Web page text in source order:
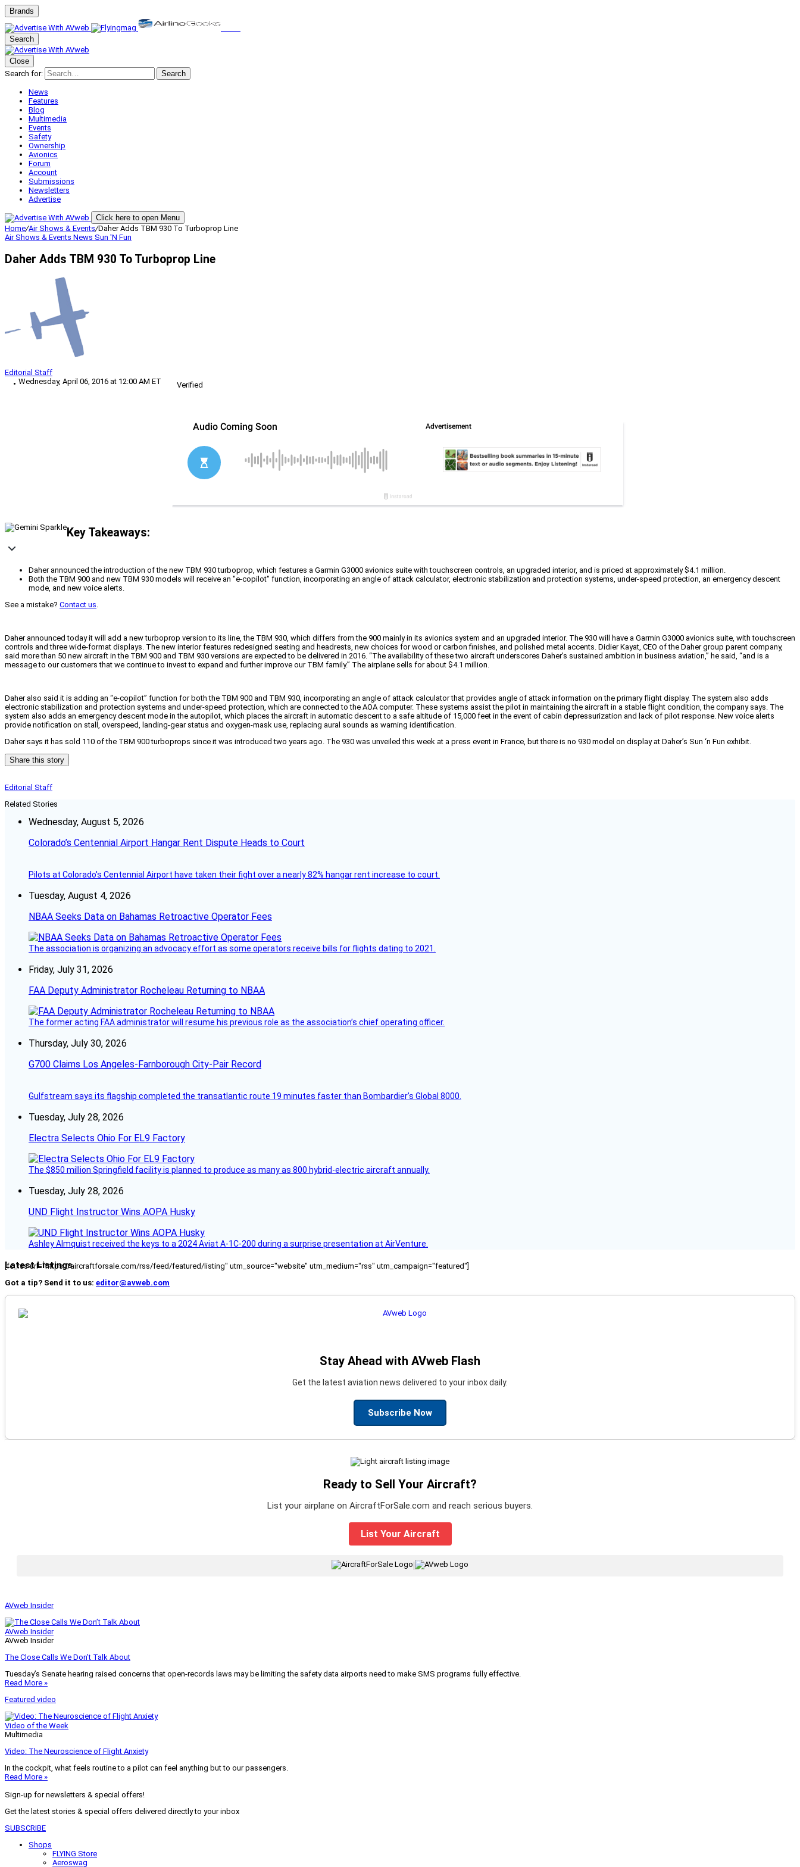
Brands
Search
Close
Search for:
Search
News
Features
Blog
Multimedia
Events
Safety
Ownership
Avionics
Forum
Account
Submissions
Newsletters
Advertise
Click here to open Menu
Home/Air Shows & Events/Daher Adds TBM 930 To Turboprop Line
Air Shows & Events News Sun 'N Fun
Daher Adds TBM 930 To Turboprop Line
Editorial Staff
Wednesday, April 06, 2016 at 12:00 AM ET
Verified
Key Takeaways:
Daher announced the introduction of the new TBM 930 turboprop, which features a Garmin G3000 avionics suite with touchscreen controls, an upgraded interior, and is priced at approximately $4.1 million.
Both the TBM 900 and new TBM 930 models will receive an "e-copilot" function, incorporating an angle of attack calculator, electronic stabilization and protection systems, under-speed protection, an emergency descent
mode, and new voice alerts.
See a mistake? Contact us.
Daher announced today it will add a new turboprop version to its line, the TBM 930, which differs from the 900 mainly in its avionics system and an upgraded interior. The 930 will have a Garmin G3000 avionics suite, with touchscreen
controls and three wide-format displays. The new interior features redesigned seating and headrests, new choices for wood or carbon finishes, and polished metal accents. Didier Kayat, CEO of the Daher group parent company,
said more than 50 new aircraft in the TBM 900 and TBM 930 versions are expected to be delivered in 2016. “The availability of these two aircraft underscores Daher’s sustained ambition in business aviation,” he said, “and is a
message to our customers that we continue to invest to expand and further improve our TBM family.” The airplane sells for about $4.1 million.
Daher also said it is adding an “e-copilot” function for both the TBM 900 and TBM 930, incorporating an angle of attack calculator that provides angle of attack information on the primary flight display. The system also adds
electronic stabilization and protection systems and under-speed protection, which are connected to the AOA computer. These systems assist the pilot in maintaining the aircraft in a stable flight condition, the company says. The
system also adds an emergency descent mode in the autopilot, which places the aircraft in automatic descent to a safe altitude of 15,000 feet in the event of cabin depressurization and lack of pilot response. New voice alerts
provide notification on stall, overspeed, landing-gear status and oxygen-mask use, replacing aural sounds as warning identification.
Daher says it has sold 110 of the TBM 900 turboprops since it was introduced two years ago. The 930 was unveiled this week at a press event in France, but there is no 930 model on display at Daher’s Sun ‘n Fun exhibit.
Share this story
Editorial Staff
Related Stories
Wednesday, August 5, 2026
Colorado’s Centennial Airport Hangar Rent Dispute Heads to Court
Pilots at Colorado's Centennial Airport have taken their fight over a nearly 82% hangar rent increase to court.
Tuesday, August 4, 2026
NBAA Seeks Data on Bahamas Retroactive Operator Fees
The association is organizing an advocacy effort as some operators receive bills for flights dating to 2021.
Friday, July 31, 2026
FAA Deputy Administrator Rocheleau Returning to NBAA
The former acting FAA administrator will resume his previous role as the association’s chief operating officer.
Thursday, July 30, 2026
G700 Claims Los Angeles-Farnborough City-Pair Record
Gulfstream says its flagship completed the transatlantic route 19 minutes faster than Bombardier’s Global 8000.
Tuesday, July 28, 2026
Electra Selects Ohio For EL9 Factory
The $850 million Springfield facility is planned to produce as many as 800 hybrid-electric aircraft annually.
Tuesday, July 28, 2026
UND Flight Instructor Wins AOPA Husky
Ashley Almquist received the keys to a 2024 Aviat A-1C-200 during a surprise presentation at AirVenture.
Latest Listings
[fc_rss url="https://aircraftforsale.com/rss/feed/featured/listing" utm_source="website" utm_medium="rss" utm_campaign="featured"]
Got a tip? Send it to us: editor@avweb.com
Stay Ahead with AVweb Flash
Get the latest aviation news delivered to your inbox daily.
Subscribe Now
Ready to Sell Your Aircraft?
List your airplane on AircraftForSale.com and reach serious buyers.
List Your Aircraft
|
AVweb Insider
AVweb Insider
AVweb Insider
The Close Calls We Don’t Talk About
Tuesday’s Senate hearing raised concerns that open-records laws may be limiting the safety data airports need to make SMS programs fully effective.
Read More »
Featured video
Video of the Week
Multimedia
Video: The Neuroscience of Flight Anxiety
In the cockpit, what feels routine to a pilot can feel anything but to our passengers.
Read More »
Sign-up for newsletters & special offers!
Get the latest stories & special offers delivered directly to your inbox
SUBSCRIBE
Shops
FLYING Store
Aeroswag